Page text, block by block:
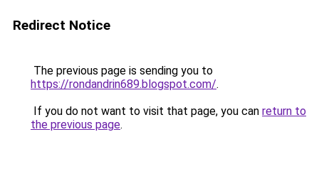
Redirect Notice
The previous page is sending you to
https://rondandrin689.blogspot.com/.
If you do not want to visit that page, you can return to
the previous page.